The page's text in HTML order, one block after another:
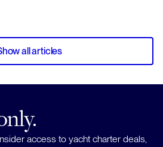
all articles
access to yacht charter deals,